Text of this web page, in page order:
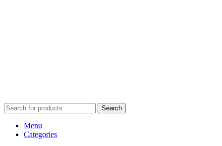
Search
Menu
Categories